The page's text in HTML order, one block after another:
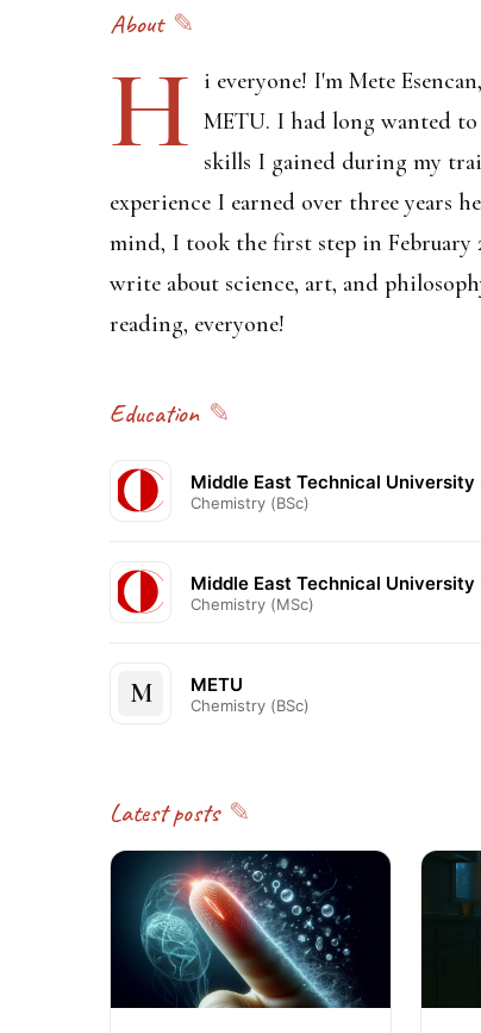
About
H i everyone! I'm Mete
METU. I had long wanted
skills I gained during my
experience I earned over three years
mind, I took the first step in February
write about science, art, and
reading, everyone!
Education
Middle East Technical University
Chemistry (BSc)
Middle East Technical University
Chemistry (MSc)
M METU
Chemistry (BSc)
Latest posts